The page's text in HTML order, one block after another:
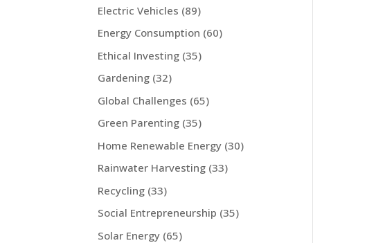
Electric Vehicles (89)
Energy Consumption (60)
Ethical Investing (35)
Gardening (32)
Global Challenges (65)
Green Parenting (35)
Home Renewable Energy (30)
Rainwater Harvesting (33)
Recycling (33)
Social Entrepreneurship (35)
Solar Energy (65)